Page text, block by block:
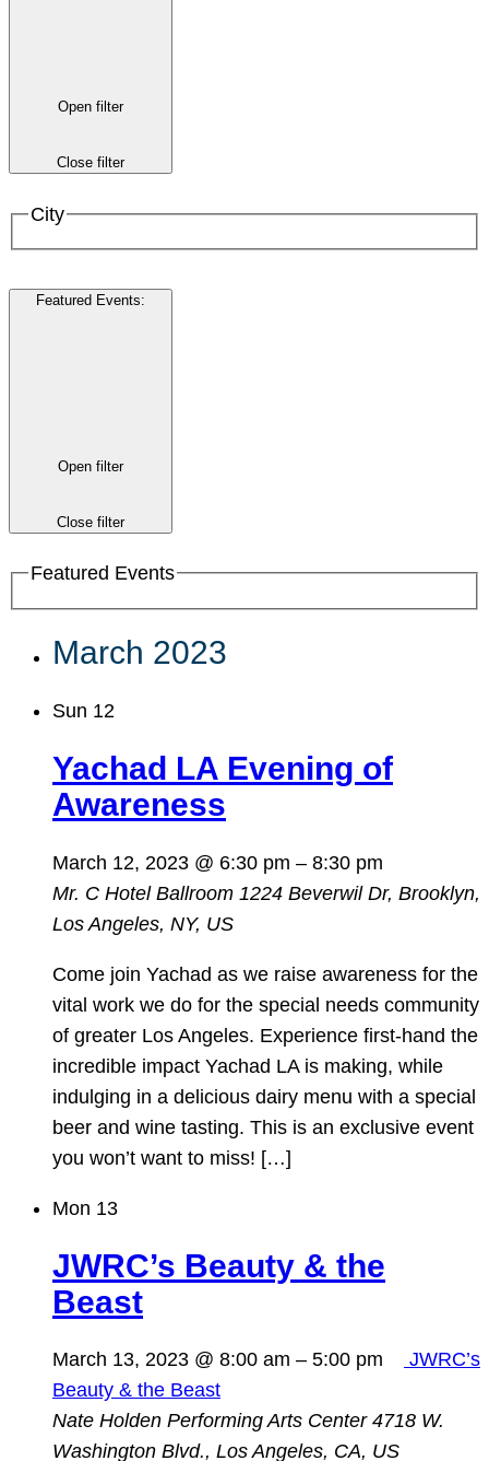
Open filter
Close filter
City
Featured Events:
Open filter
Close filter
Featured Events
March 2023
Sun 12
Yachad LA Evening of
Awareness
March 12, 2023 @ 6:30 pm – 8:30 pm
Mr. C Hotel Ballroom 1224 Beverwil Dr, Brooklyn,
Los Angeles, NY, US
Come join Yachad as we raise awareness for the
vital work we do for the special needs community
of greater Los Angeles. Experience first-hand the
incredible impact Yachad LA is making, while
indulging in a delicious dairy menu with a special
beer and wine tasting. This is an exclusive event
you won’t want to miss! […]
Mon 13
JWRC’s Beauty & the
Beast
March 13, 2023 @ 8:00 am – 5:00 pm
JWRC’s
Beauty & the Beast
Nate Holden Performing Arts Center 4718 W.
Washington Blvd., Los Angeles, CA, US